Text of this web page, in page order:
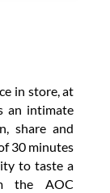
in store, at
an intimate
share and
30 minutes
to taste a
the AOC